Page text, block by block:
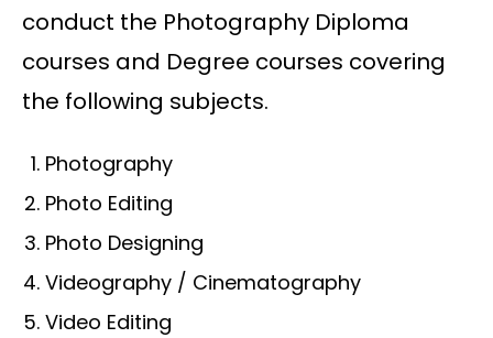
conduct the Photography Diploma
courses and Degree courses covering
the following subjects.
Photography
Photo Editing
Photo Designing
Videography / Cinematography
Video Editing